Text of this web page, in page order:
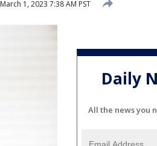
March 1, 2023 7:38 AM PST
Daily
All the news you